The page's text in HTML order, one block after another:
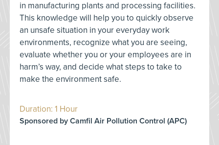
in manufacturing plants and processing facilities.
This knowledge will help you to quickly observe
an unsafe situation in your everyday work
environments, recognize what you are seeing,
evaluate whether you or your employees are in
harm’s way, and decide what steps to take to
make the environment safe.
Duration: 1 Hour
Sponsored by Camfil Air Pollution Control (APC)